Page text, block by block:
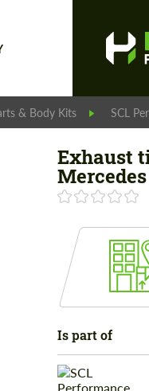
& Body Kits SCL
Exhaust
Is part of